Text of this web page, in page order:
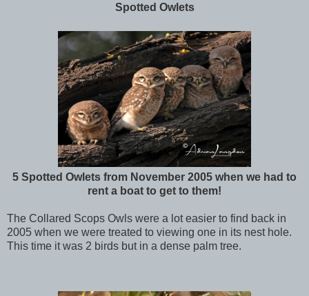
Spotted Owlets
5 Spotted Owlets from November 2005 when we had to
rent a boat to get to them!
The Collared Scops Owls were a lot easier to find back in
2005 when we were treated to viewing one in its nest hole.
This time it was 2 birds but in a dense palm tree.